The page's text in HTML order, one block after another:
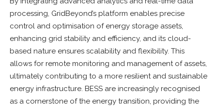
processing, GridBeyond’s platform enables precise
control and optimisation of energy storage assets,
enhancing grid stability and efficiency, and its cloud-
based nature ensures scalability and flexibility. This
allows for remote monitoring and management of assets,
ultimately contributing to a more resilient and sustainable
energy infrastructure. BESS are increasingly recognised
as a cornerstone of the energy transition, providing the